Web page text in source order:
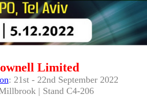
Limited
: 21st - 22nd September 2022
| Stand C4-206